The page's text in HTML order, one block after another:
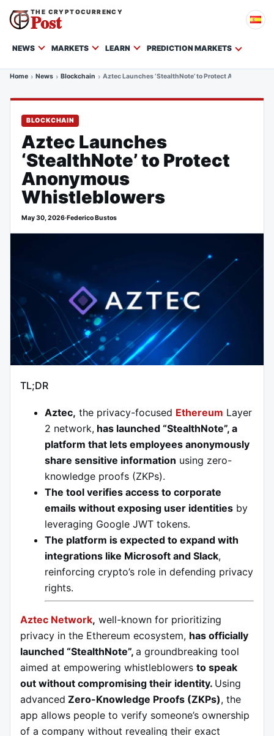
THE CRYPTOCURRENCY
Post
NEWS MARKETS LEARN PREDICTION MARKETS
Home News Blockchain Aztec Launches ‘StealthNote’ to Protect Anonymous
BLOCKCHAIN
Aztec Launches
‘StealthNote’ to Protect
Anonymous
Whistleblowers
May 30, 2026·Federico Bustos
TL;DR
Aztec, the privacy-focused Ethereum Layer
2 network, has launched “StealthNote”, a
platform that lets employees anonymously
share sensitive information using zero-
knowledge proofs (ZKPs).
The tool verifies access to corporate
emails without exposing user identities by
leveraging Google JWT tokens.
The platform is expected to expand with
integrations like Microsoft and Slack,
reinforcing crypto’s role in defending privacy
rights.
Aztec Network, well-known for prioritizing
privacy in the Ethereum ecosystem, has officially
launched “StealthNote”, a groundbreaking tool
aimed at empowering whistleblowers to speak
out without compromising their identity. Using
advanced Zero-Knowledge Proofs (ZKPs), the
app allows people to verify someone’s ownership
of a company without revealing their exact